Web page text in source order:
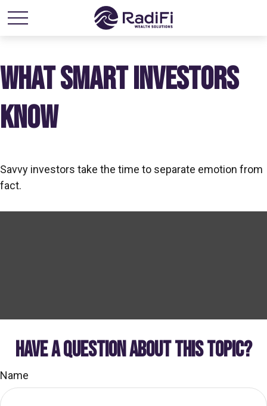
WHAT SMART INVESTORS
KNOW
Savvy investors take the time to separate emotion from
fact.
HAVE A QUESTION ABOUT THIS TOPIC?
Name